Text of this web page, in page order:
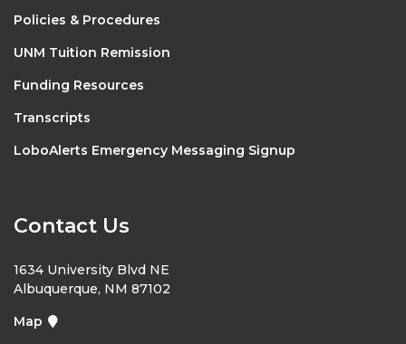
Policies & Procedures
UNM Tuition Remission
Funding Resources
Transcripts
LoboAlerts Emergency Messaging Signup
Contact Us
1634 University Blvd NE
Albuquerque, NM 87102
Map